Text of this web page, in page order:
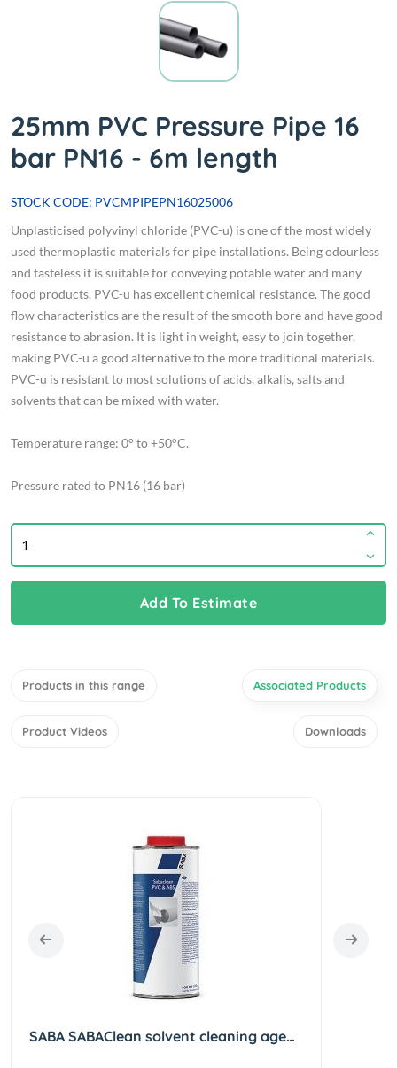
25mm PVC Pressure Pipe 16
bar PN16 - 6m length
STOCK CODE: PVCMPIPEPN16025006
Unplasticised polyvinyl chloride (PVC-u) is one of the most widely
used thermoplastic materials for pipe installations. Being odourless
and tasteless it is suitable for conveying potable water and many
food products. PVC-u has excellent chemical resistance. The good
flow characteristics are the result of the smooth bore and have good
resistance to abrasion. It is light in weight, easy to join together,
making PVC-u a good alternative to the more traditional materials.
PVC-u is resistant to most solutions of acids, alkalis, salts and
solvents that can be mixed with water.
Temperature range: 0° to +50°C.
Pressure rated to PN16 (16 bar)
Add To Estimate
Products in this range Associated Products
Product Videos Downloads
SABA SABAClean solvent cleaning agent suitable for PVC/ABS - 650ml